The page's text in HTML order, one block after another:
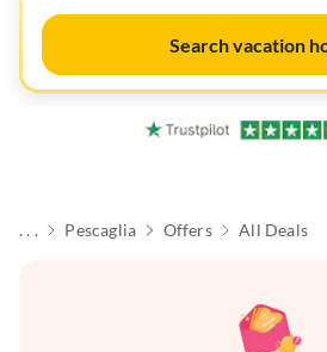
Search vacation
. . . Pescaglia Offers All Deals